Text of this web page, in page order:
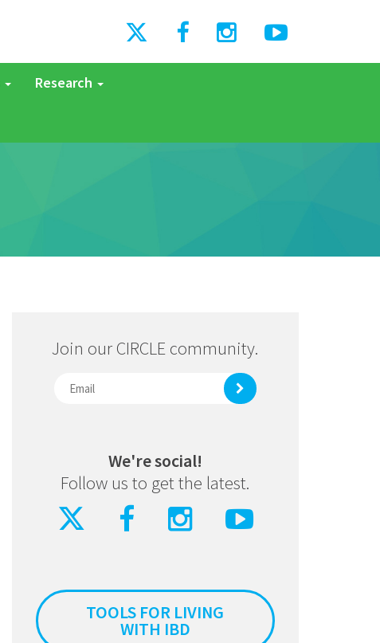
Research
Join our CIRCLE community.
We're social!
Follow us to get the latest.
TOOLS FOR LIVING
WITH IBD